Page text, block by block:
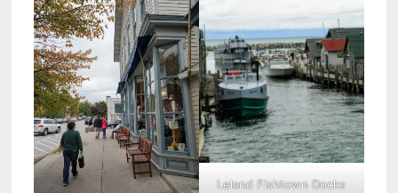
Leland Fishtown Docks